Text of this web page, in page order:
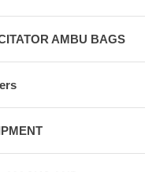
AMBU BAGS